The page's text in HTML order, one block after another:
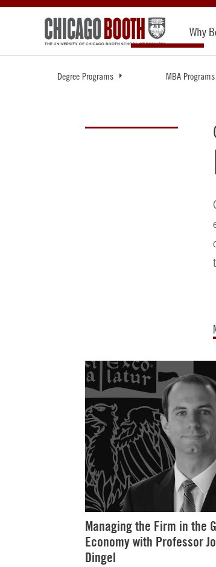
Why
Degree Programs MBA Programs
Managing the Firm in the
Economy with Professor
Dingel